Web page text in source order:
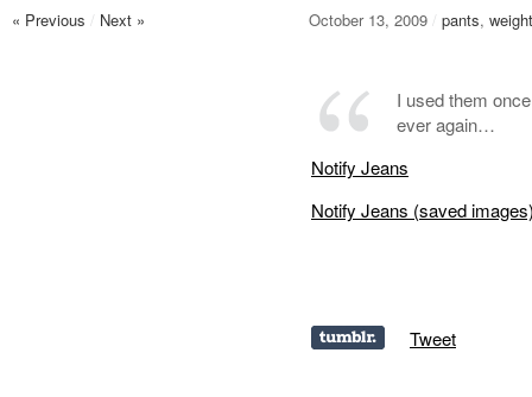
« Previous / Next » October 13, 2009 / pants,
I used them
ever again…
Notify Jeans
Notify Jeans (saved
Tweet